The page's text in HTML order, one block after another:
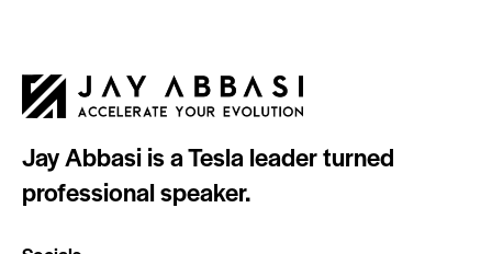
Jay Abbasi is a Tesla leader turned
professional speaker.